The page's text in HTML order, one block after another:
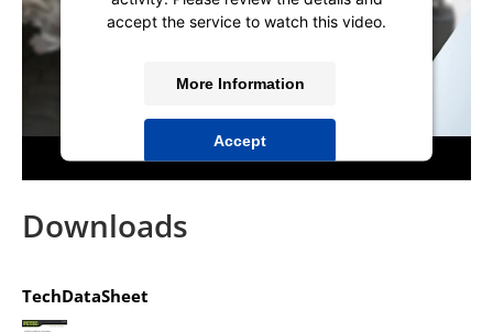
accept the service to watch this video.
More Information
Accept
powered byUsercentrics Consent
Downloads
TechDataSheet